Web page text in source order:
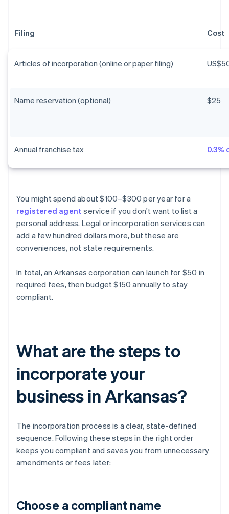
Filing Cost
Articles of incorporation (online or paper filing)
Name reservation (optional) $25
Annual franchise tax 0.3%
You might spend about $100–$300 per year for a
registered agent service if you don't want to list a
personal address. Legal or incorporation services can
add a few hundred dollars more, but these are
conveniences, not state requirements.
In total, an Arkansas corporation can launch for $50 in
required fees, then budget $150 annually to stay
compliant.
What are the steps to
incorporate your
business in Arkansas?
The incorporation process is a clear, state-defined
sequence. Following these steps in the right order
keeps you compliant and saves you from unnecessary
amendments or fees later:
Choose a compliant name